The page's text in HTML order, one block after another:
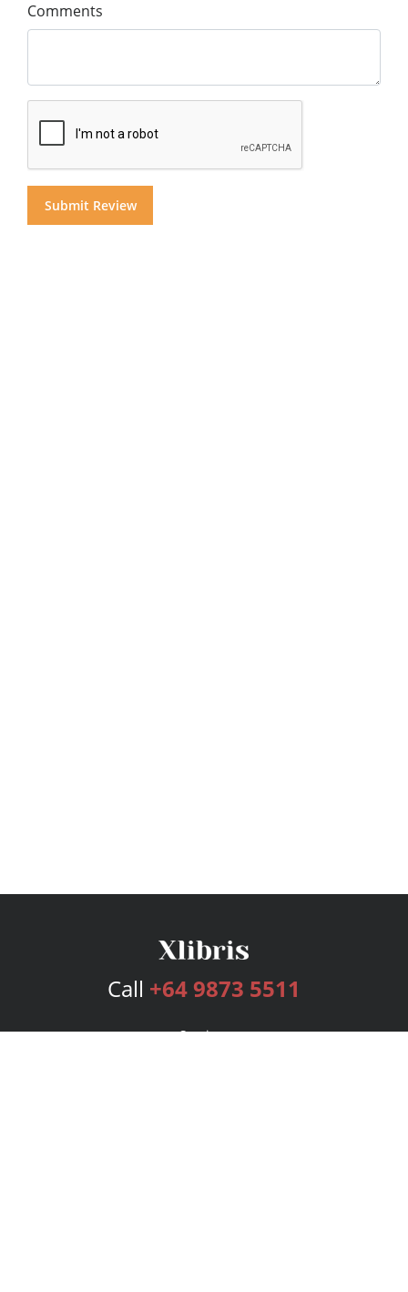
Comments
Call +64 9873 5511
Services